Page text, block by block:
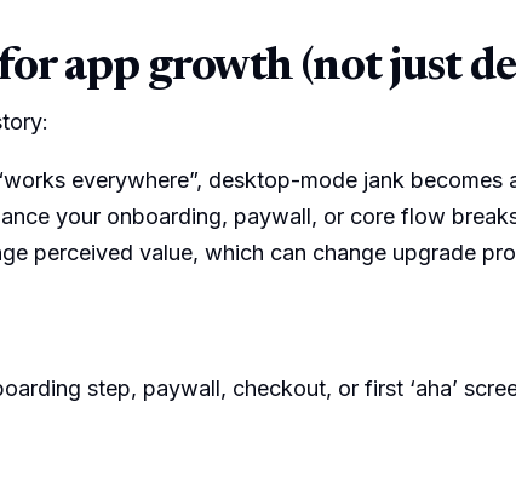
app growth (not just
everywhere”, desktop-mode jank becomes
your onboarding, paywall, or core flow
perceived value, which can change upgrade
step, paywall, checkout, or first ‘aha’